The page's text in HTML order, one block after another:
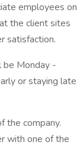
employees on
the client sites
satisfaction.
be Monday -
or staying late
the company.
with one of the